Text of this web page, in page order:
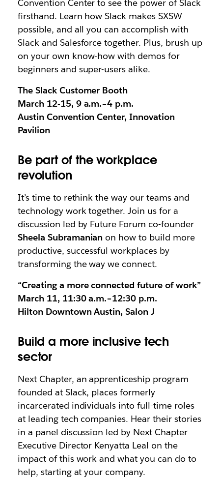
Convention Center to see the power of Slack
firsthand. Learn how Slack makes SXSW
possible, and all you can accomplish with
Slack and Salesforce together. Plus, brush up
on your own know-how with demos for
beginners and super-users alike.
The Slack Customer Booth
March 12-15, 9 a.m.–4 p.m.
Austin Convention Center, Innovation
Pavilion
Be part of the workplace
revolution
It’s time to rethink the way our teams and
technology work together. Join us for a
discussion led by Future Forum co-founder
Sheela Subramanian on how to build more
productive, successful workplaces by
transforming the way we connect.
“Creating a more connected future of work”
March 11, 11:30 a.m.–12:30 p.m.
Hilton Downtown Austin, Salon J
Build a more inclusive tech
sector
Next Chapter, an apprenticeship program
founded at Slack, places formerly
incarcerated individuals into full-time roles
at leading tech companies. Hear their stories
in a panel discussion led by Next Chapter
Executive Director Kenyatta Leal on the
impact of this work and what you can do to
help, starting at your company.